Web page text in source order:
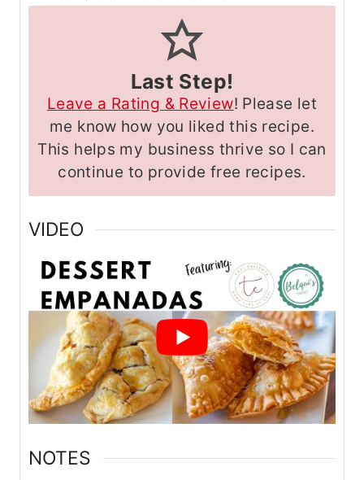
Last Step!
Leave a Rating & Review! Please let
me know how you liked this recipe.
This helps my business thrive so I can
continue to provide free recipes.
VIDEO
NOTES